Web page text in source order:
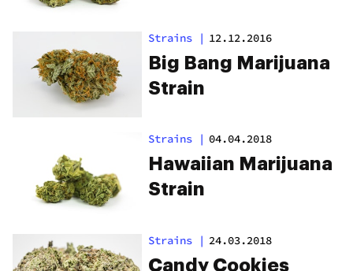
Strains | 12.12.2016
Big Bang Marijuana
Strain
Strains | 04.04.2018
Hawaiian Marijuana
Strain
Strains | 24.03.2018
Candy Cookies